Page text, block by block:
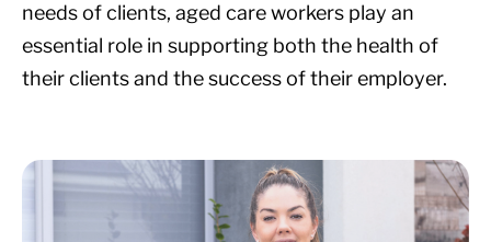
needs of clients, aged care workers play an
essential role in supporting both the health of
their clients and the success of their employer.